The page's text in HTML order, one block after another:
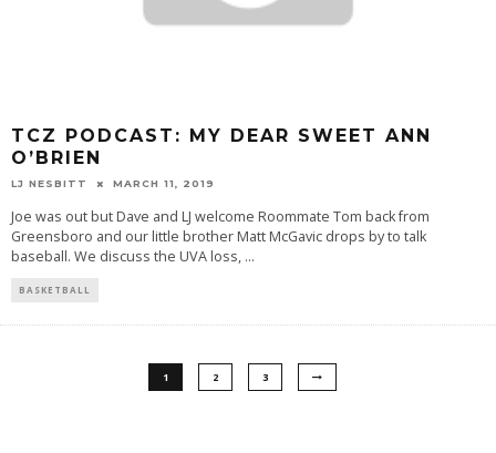
TCZ PODCAST: MY DEAR SWEET ANN
O’BRIEN
LJ NESBITT MARCH 11, 2019
Joe was out but Dave and LJ welcome Roommate Tom back from
Greensboro and our little brother Matt McGavic drops by to talk
baseball. We discuss the UVA loss, ...
BASKETBALL
1 2 3